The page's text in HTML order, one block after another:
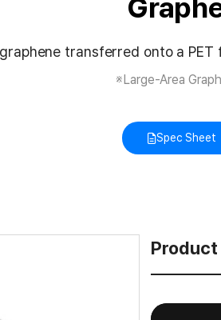
transferred onto a
※Large-Area
Spec Sheet
Product